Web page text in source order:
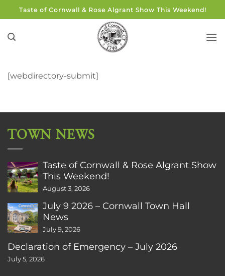
to
content
Taste of Cornwall & Rose Algrant Show This Weekend!
[webdirectory-submit]
TOWN NEWS
Taste of Cornwall & Rose Algrant Show
This Weekend!
August 3, 2026
July 9 2026 – Cornwall Town Hall
News
July 9, 2026
Declaration of Emergency – July 2026
July 5, 2026